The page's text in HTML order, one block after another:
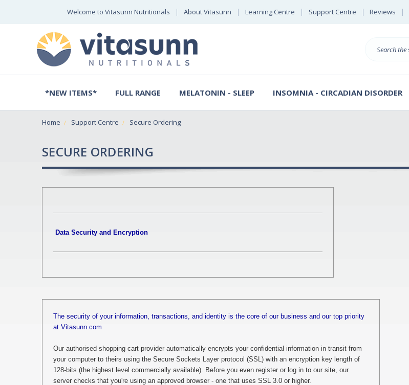
Welcome to Vitasunn Nutritionals About Vitasunn Learning Centre Support Centre Reviews
Search
*NEW ITEMS* FULL RANGE MELATONIN - SLEEP INSOMNIA - CIRCADIAN DISORDER
Home Support Centre Secure Ordering
SECURE ORDERING
Data Security and Encryption
The security of your information, transactions, and identity is the core of our business and our top priority
at Vitasunn.com
Our authorised shopping cart provider automatically encrypts your confidential information in transit from
your computer to theirs using the Secure Sockets Layer protocol (SSL) with an encryption key length of
128-bits (the highest level commercially available). Before you even register or log in to our site, our
server checks that you're using an approved browser - one that uses SSL 3.0 or higher.